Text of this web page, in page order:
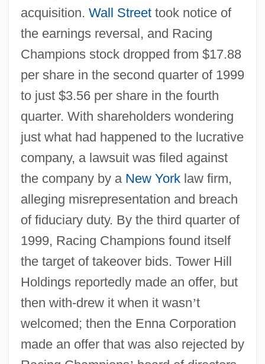
acquisition. Wall Streettook notice of
the earnings reversal, and Racing
Champions stock dropped from $17.88
per share in the second quarter of 1999
to just $3.56 per share in the fourth
quarter. With shareholders wondering
just what had happened to the lucrative
company, a lawsuit was filed against
the company by a New Yorklaw firm,
alleging misrepresentation and breach
of fiduciary duty. By the third quarter of
1999, Racing Champions found itself
the target of takeover bids. Tower Hill
Holdings reportedly made an offer, but
then with-drew it when it wasn’t
welcomed; then the Enna Corporation
made an offer that was also rejected by